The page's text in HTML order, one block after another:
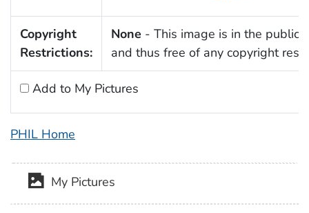
Copyright
Restrictions:
None - This image is in the public
and thus free of any copyright
Add to My Pictures
PHIL Home
My Pictures